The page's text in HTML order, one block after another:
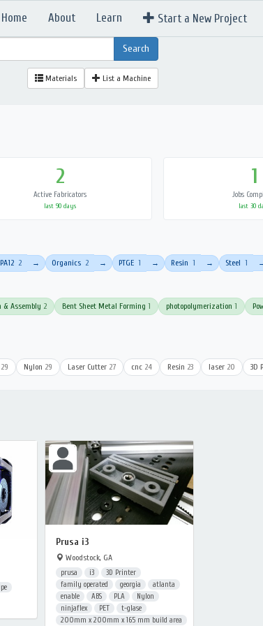
Home About Learn Start a New Project
Materials List a Machine
2
Active Fabricators
last 90 days
1
Jobs
last 30
2 → Organics 2 → PTGE 1 → Resin 1 → Steel 1
& Assembly 2 Bent Sheet Metal Forming 1 photopolymerization 1
29 Nylon 29 Laser Cutter 27 cnc 24 Resin 23 laser 20 3D
Prusa i3
Woodstock, GA
prusa i3
3D Printer
family operated
georgia
atlanta
enable
ABS PLA
Nylon
ninjaflex
PET
t-glase
200mm x 200mm x 165 mm build area